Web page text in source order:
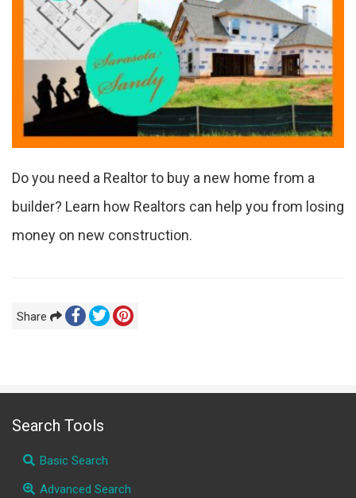
Do you need a Realtor to buy a new home from a
builder? Learn how Realtors can help you from losing
money on new construction.
Share
Search Tools
Basic Search
Advanced Search